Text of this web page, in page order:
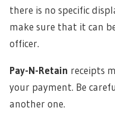
there is no specific
make sure that it can
officer.
Pay-N-Retain receipts
your payment. Be
another one.